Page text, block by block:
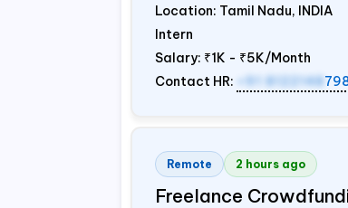
Location: Tamil Nadu, INDIA
Intern
Salary: ₹1K - ₹5K/Month
Contact HR:
+91 8122148
Remote 2 hours ago
Freelance